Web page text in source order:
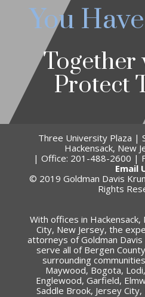
You
Together
Protect
Three University Plaza |
Hackensack, New
| Office: 201-488-2600 |
Email
© 2019 Goldman Davis
Rights
With offices in Hackensack,
City, New Jersey, the
attorneys of Goldman Davis
serve all of Bergen
surrounding
Maywood, Bogota,
Englewood, Garfield,
Saddle Brook, Jersey